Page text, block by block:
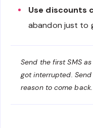
Use discounts
abandon just to
Send the first SMS
got interrupted.
reason to come back.